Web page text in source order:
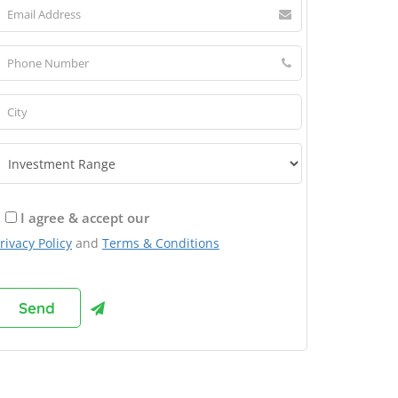
I agree & accept our
Policy and Terms & Conditions